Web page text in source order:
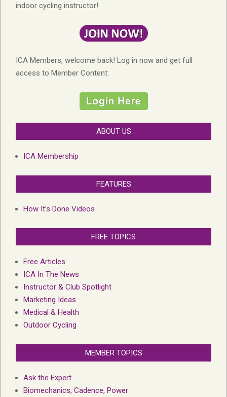
indoor cycling instructor!
ICA Members, welcome back! Log in now and get full
access to Member Content:
ABOUT US
ICA Membership
FEATURES
How It’s Done Videos
FREE TOPICS
Free Articles
ICA In The News
Instructor & Club Spotlight
Marketing Ideas
Medical & Health
Outdoor Cycling
MEMBER TOPICS
Ask the Expert
Biomechanics, Cadence, Power